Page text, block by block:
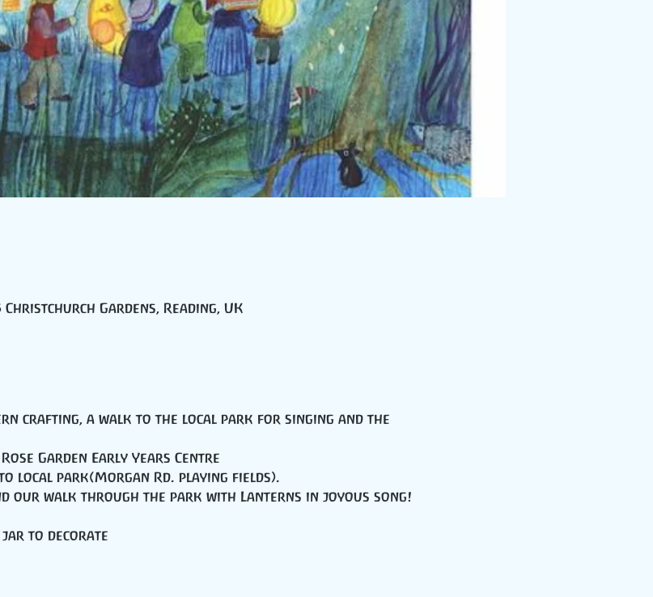
Gardens, Reading, UK
crafting, a walk to the local park for singing and the
Garden Early Years Centre
local park(Morgan Rd. playing fields).
our walk through the park with Lanterns in joyous song!
to decorate